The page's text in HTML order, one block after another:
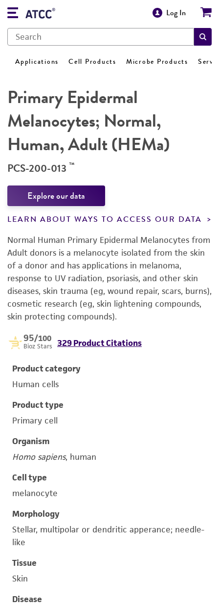
Log In
Applications Cell Products Microbe Products
Primary Epidermal
Melanocytes; Normal,
Human, Adult (HEMa)
PCS-200-013 ™
Explore our data
LEARN ABOUT WAYS TO ACCESS OUR DATA
Normal Human Primary Epidermal Melanocytes from
Adult donors is a melanocyte isolated from the skin
of a donor and has applications in melanoma,
response to UV radiation, psoriasis, and other skin
diseases, skin trauma (eg, wound repair, scars, burns),
cosmetic research (eg, skin lightening compounds,
skin protecting compounds).
95/100
Bioz Stars 329 Product Citations
Product category
Human cells
Product type
Primary cell
Organism
Homo sapiens, human
Cell type
melanocyte
Morphology
Stellar, multipolar or dendritic apperance; needle-
like
Tissue
Skin
Disease